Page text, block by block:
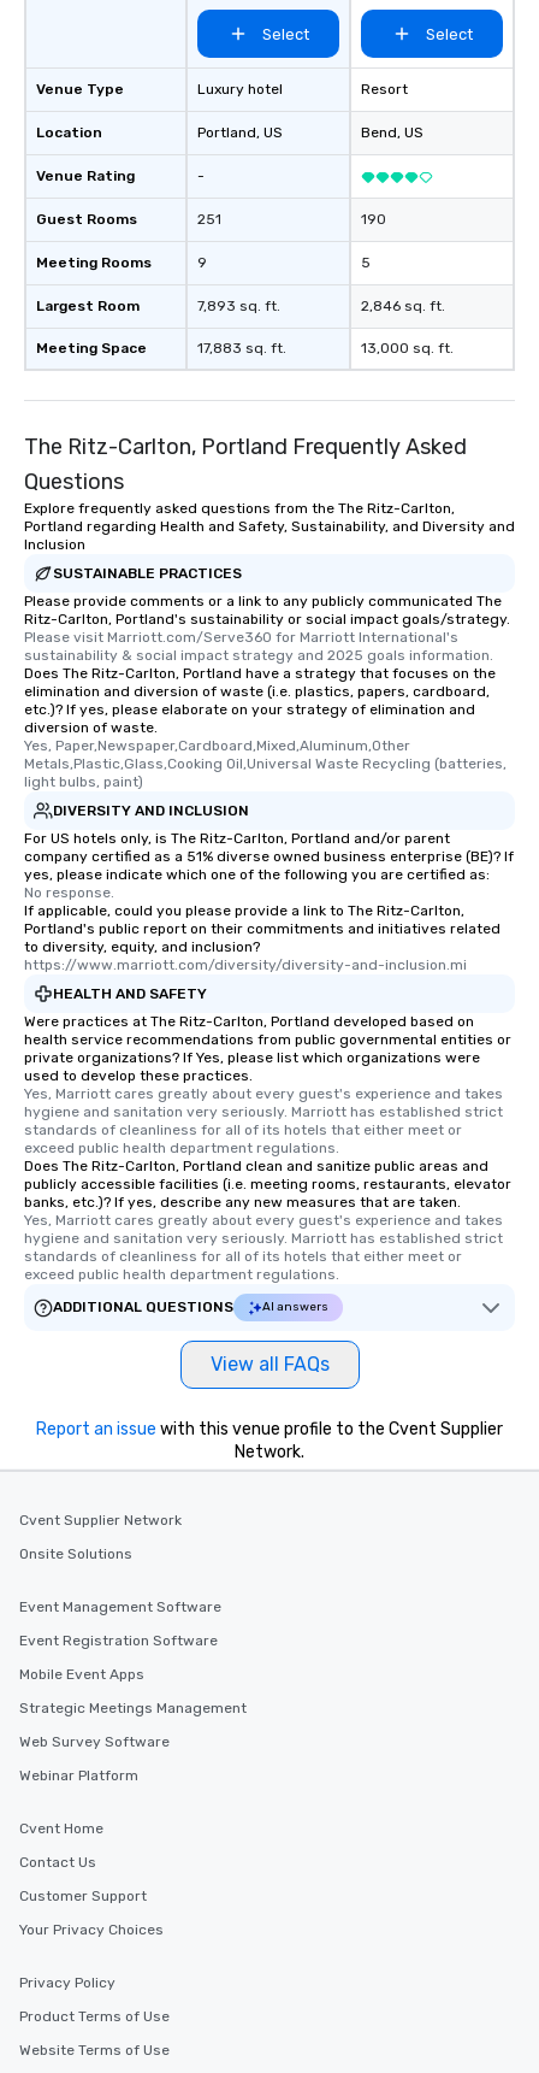
Venue Type
Location
Venue Rating
Guest Rooms
Meeting Rooms
Largest Room
Meeting Space
Select
Luxury hotel
Portland, US
-
251
9
7,893 sq. ft.
17,883 sq. ft.
Select
Resort
Bend, US
190
5
2,846 sq. ft.
13,000 sq. ft.
The Ritz-Carlton, Portland Frequently Asked
Questions
Explore frequently asked questions from the The Ritz-Carlton,
Portland regarding Health and Safety, Sustainability, and Diversity and
Inclusion
SUSTAINABLE PRACTICES
Please provide comments or a link to any publicly communicated The
Ritz-Carlton, Portland's sustainability or social impact goals/strategy.
Please visit Marriott.com/Serve360 for Marriott International's
sustainability & social impact strategy and 2025 goals information.
Does The Ritz-Carlton, Portland have a strategy that focuses on the
elimination and diversion of waste (i.e. plastics, papers, cardboard,
etc.)? If yes, please elaborate on your strategy of elimination and
diversion of waste.
Yes, Paper,Newspaper,Cardboard,Mixed,Aluminum,Other
Metals,Plastic,Glass,Cooking Oil,Universal Waste Recycling (batteries,
light bulbs, paint)
DIVERSITY AND INCLUSION
For US hotels only, is The Ritz-Carlton, Portland and/or parent
company certified as a 51% diverse owned business enterprise (BE)? If
yes, please indicate which one of the following you are certified as:
No response.
If applicable, could you please provide a link to The Ritz-Carlton,
Portland's public report on their commitments and initiatives related
to diversity, equity, and inclusion?
https://www.marriott.com/diversity/diversity-and-inclusion.mi
HEALTH AND SAFETY
Were practices at The Ritz-Carlton, Portland developed based on
health service recommendations from public governmental entities or
private organizations? If Yes, please list which organizations were
used to develop these practices.
Yes, Marriott cares greatly about every guest's experience and takes
hygiene and sanitation very seriously. Marriott has established strict
standards of cleanliness for all of its hotels that either meet or
exceed public health department regulations.
Does The Ritz-Carlton, Portland clean and sanitize public areas and
publicly accessible facilities (i.e. meeting rooms, restaurants, elevator
banks, etc.)? If yes, describe any new measures that are taken.
Yes, Marriott cares greatly about every guest's experience and takes
hygiene and sanitation very seriously. Marriott has established strict
standards of cleanliness for all of its hotels that either meet or
exceed public health department regulations.
ADDITIONAL QUESTIONS
AI answers
View all FAQs
Report an issue with this venue profile to the Cvent Supplier
Network.
Cvent Supplier Network
Onsite Solutions
Event Management Software
Event Registration Software
Mobile Event Apps
Strategic Meetings Management
Web Survey Software
Webinar Platform
Cvent Home
Contact Us
Customer Support
Your Privacy Choices
Privacy Policy
Product Terms of Use
Website Terms of Use